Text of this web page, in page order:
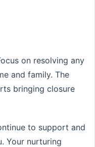
on resolving any
and family. The
bringing closure
to support and
Your nurturing